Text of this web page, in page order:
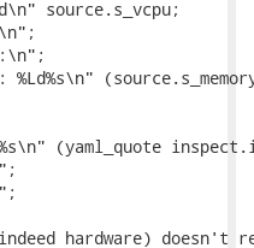
source.s_vcpu;
(yaml_quote
hardware) doesn't